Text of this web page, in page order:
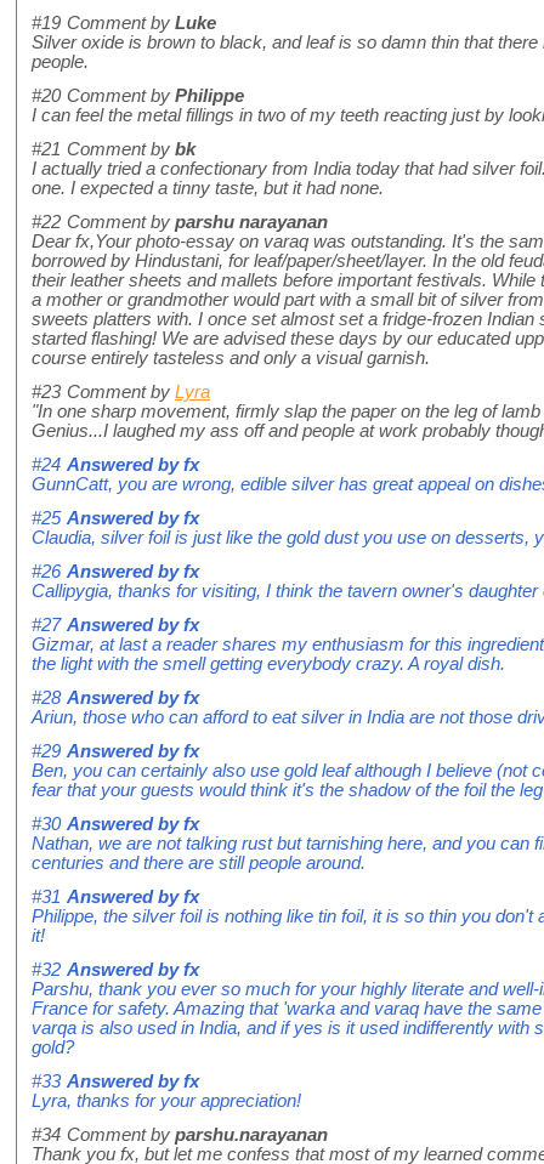
#19 Comment by Luke
Silver oxide is brown to black, and leaf is so damn thin that
people.
#20 Comment by Philippe
I can feel the metal fillings in two of my teeth reacting just by
#21 Comment by bk
I actually tried a confectionary from India today that had silver
one. I expected a tinny taste, but it had none.
#22 Comment by parshu narayanan
Dear fx,Your photo-essay on varaq was outstanding. It's the
borrowed by Hindustani, for leaf/paper/sheet/layer. In the old
their leather sheets and mallets before important festivals.
a mother or grandmother would part with a small bit of silver
sweets platters with. I once set almost set a fridge-frozen
started flashing! We are advised these days by our educated
course entirely tasteless and only a visual garnish.
#23 Comment by Lyra
"In one sharp movement, firmly slap the paper on the leg of
Genius...I laughed my ass off and people at work probably
#24 Answered byfx
GunnCatt, you are wrong, edible silver has great appeal on
#25 Answered byfx
Claudia, silver foil is just like the gold dust you use on desserts,
#26 Answered byfx
Callipygia, thanks for visiting, I think the tavern owner's
#27 Answered byfx
Gizmar, at last a reader shares my enthusiasm for this
the light with the smell getting everybody crazy. A royal dish.
#28 Answered byfx
Ariun, those who can afford to eat silver in India are not those
#29 Answered byfx
Ben, you can certainly also use gold leaf although I believe
fear that your guests would think it's the shadow of the foil the
#30 Answered byfx
Nathan, we are not talking rust but tarnishing here, and you
centuries and there are still people around.
#31 Answered byfx
Philippe, the silver foil is nothing like tin foil, it is so thin you
it!
#32 Answered byfx
Parshu, thank you ever so much for your highly literate and
France for safety. Amazing that 'warka and varaq have the
varqa is also used in India, and if yes is it used indifferently
gold?
#33 Answered byfx
Lyra, thanks for your appreciation!
#34 Comment by parshu.narayanan
Thank you fx, but let me confess that most of my learned